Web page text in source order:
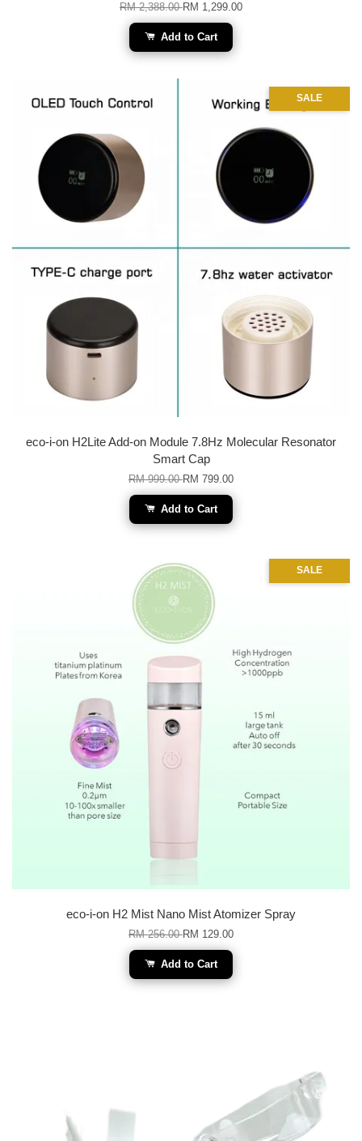
RM 2,388.00RM 1,299.00
Add to Cart
SALE
eco-i-on H2Lite Add-on Module 7.8Hz Molecular Resonator
Smart Cap
RM 999.00RM 799.00
Add to Cart
SALE
eco-i-on H2 Mist Nano Mist Atomizer Spray
RM 256.00RM 129.00
Add to Cart